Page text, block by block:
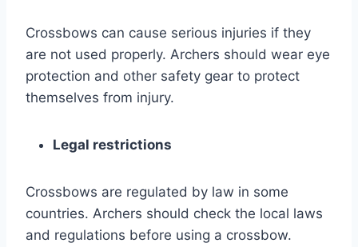
Crossbows can cause serious injuries if they
are not used properly. Archers should wear eye
protection and other safety gear to protect
themselves from injury.
Legal restrictions
Crossbows are regulated by law in some
countries. Archers should check the local laws
and regulations before using a crossbow.